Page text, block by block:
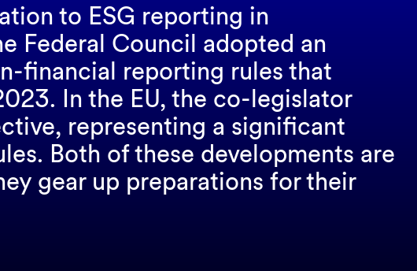
to ESG reporting in
Federal Council adopted an
financial reporting rules that
In the EU, the co-legislator
representing a significant
Both of these developments are
gear up preparations for their